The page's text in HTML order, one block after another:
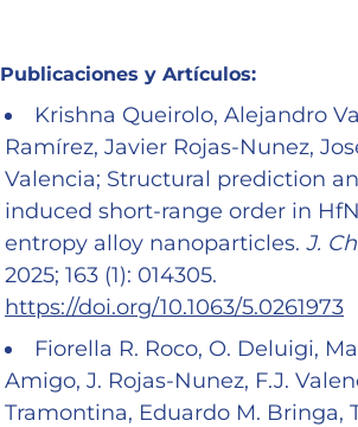
Publicaciones y Artículos:
Krishna Queirolo, Alejandro
Ramírez, Javier Rojas-Nunez,
Valencia; Structural prediction
induced short-range order in
entropy alloy nanoparticles. J.
2025; 163 (1): 014305.
https://doi.org/10.1063/5.0261973
Fiorella R. Roco, O. Deluigi,
Amigo, J. Rojas-Nunez, F.J.
Tramontina, Eduardo M. Bringa,